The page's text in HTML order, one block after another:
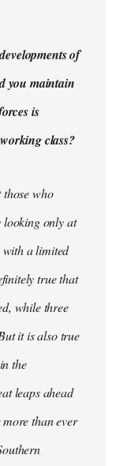
of
you maintain
is
class?
those who
looking only at
with a limited
true that
while three
it is also true
the
leaps ahead
than ever